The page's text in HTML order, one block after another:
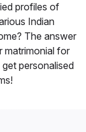
profiles of
Indian
The answer
matrimonial for
personalised